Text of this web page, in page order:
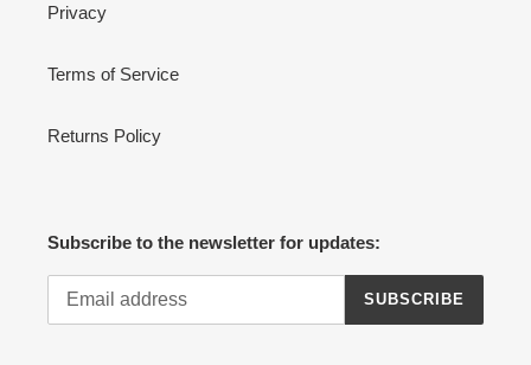
Privacy
Terms of Service
Returns Policy
Subscribe to the newsletter for updates:
SUBSCRIBE